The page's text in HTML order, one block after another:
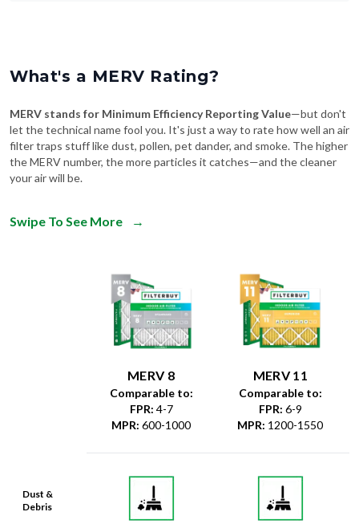
What's a MERV Rating?
MERV stands for Minimum Efficiency Reporting Value—but don't
let the technical name fool you. It's just a way to rate how well an air
filter traps stuff like dust, pollen, pet dander, and smoke. The higher
the MERV number, the more particles it catches—and the cleaner
your air will be.
Swipe To See More →
Dust &
Debris
MERV 8
Comparable to:
FPR: 4-7
MPR: 600-1000
MERV 11
Comparable to:
FPR: 6-9
MPR: 1200-1550